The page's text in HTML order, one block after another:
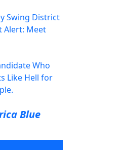
Swing District
Alert: Meet
Who
Like Hell for
Blue